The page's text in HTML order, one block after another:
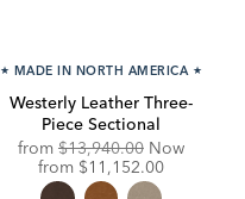
★ MADE IN NORTH AMERICA ★
Westerly Leather Three-
Piece Sectional
from Original
Price:
$13,940.00 Now
from Discounted
Price:
$11,152.00